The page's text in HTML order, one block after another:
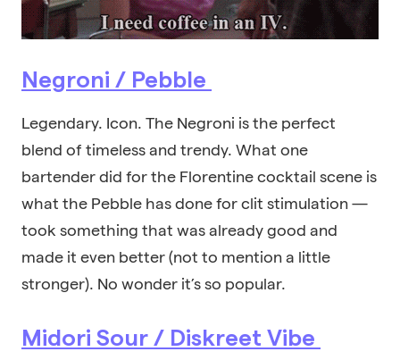
Negroni / Pebble
Legendary. Icon. The Negroni is the perfect
blend of timeless and trendy. What one
bartender did for the Florentine cocktail scene is
what the Pebble has done for clit stimulation —
took something that was already good and
made it even better (not to mention a little
stronger). No wonder it’s so popular.
Midori Sour / Diskreet Vibe